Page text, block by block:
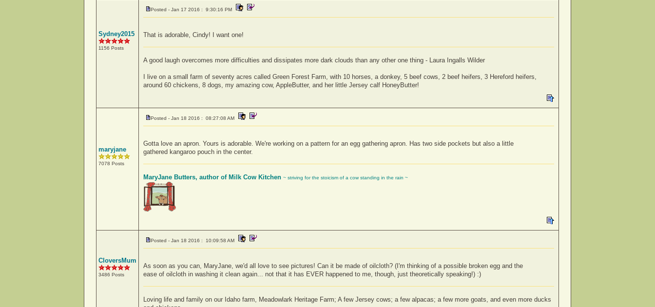
Sydney2015
1156 Posts
Posted - Jan 17 2016 : 9:30:16 PM
That is adorable, Cindy! I want one!
A good laugh overcomes more difficulties and dissipates more dark clouds than any other one thing - Laura Ingalls Wilder
I live on a small farm of seventy acres called Green Forest Farm, with 10 horses, a donkey, 5 beef cows, 2 beef heifers, 3 Hereford heifers,
around 60 chickens, 8 dogs, my amazing cow, AppleButter, and her little Jersey calf HoneyButter!
maryjane
7078 Posts
Posted - Jan 18 2016 : 08:27:08 AM
Gotta love an apron. Yours is adorable. We're working on a pattern for an egg gathering apron. Has two side pockets but also a little
gathered kangaroo pouch in the center.
MaryJane Butters, author of Milk Cow Kitchen ~ striving for the stoicism of a cow standing in the rain ~
CloversMum
3486 Posts
Posted - Jan 18 2016 : 10:09:58 AM
As soon as you can, MaryJane, we'd all love to see pictures! Can it be made of oilcloth? (I'm thinking of a possible broken egg and the
ease of oilcloth in washing it clean again... not that it has EVER happened to me, though, just theoretically speaking!) :)
Loving life and family on our Idaho farm, Meadowlark Heritage Farm; A few Jersey cows; a few alpacas; a few more goats, and even more ducks